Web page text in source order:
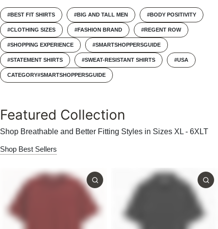
#BEST FIT SHIRTS #BIG AND TALL MEN #BODY POSITIVITY
#CLOTHING SIZES #FASHION BRAND #REGENT ROW
#SHOPPING EXPERIENCE #SMARTSHOPPERSGUIDE
#STATEMENT SHIRTS #SWEAT-RESISTANT SHIRTS #USA
CATEGORY#SMARTSHOPPERSGUIDE
Featured Collection
Shop Breathable and Better Fitting Styles in Sizes XL - 6XLT
Shop Best Sellers